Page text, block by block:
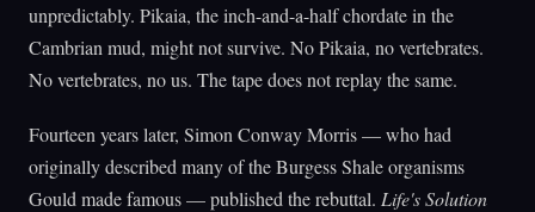
unpredictably. Pikaia, the inch-and-a-half chordate in the
Cambrian mud, might not survive. No Pikaia, no vertebrates.
No vertebrates, no us. The tape does not replay the same.
Fourteen years later, Simon Conway Morris — who had
originally described many of the Burgess Shale organisms
Gould made famous — published the rebuttal. Life's Solution